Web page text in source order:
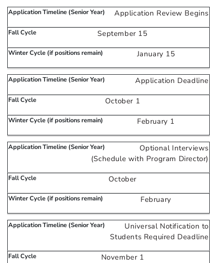
Application Review Begins
September 15
January 15
Application Deadline
October 1
February 1
Optional Interviews
(Schedule with Program Director)
October
February
Universal Notification to
Students Required Deadline
November 1